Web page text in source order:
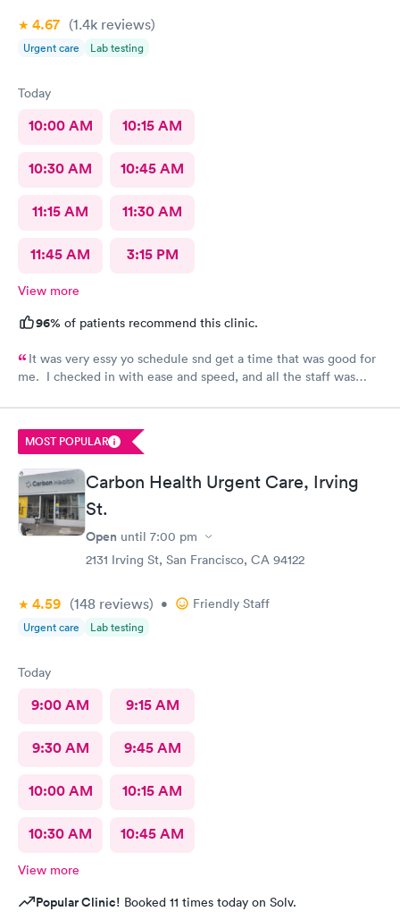
experience. I reflected my disappointment under “staff
friendliness”, as I wasn’t sure where else to put it. Staff wasn’t
4.67 (1.4k reviews)
Urgent care Lab testing
Today
10:00 AM 10:15 AM
10:30 AM 10:45 AM
11:15 AM 11:30 AM
11:45 AM 3:15 PM
View more
96% of patients recommend this clinic.
It was very essy yo schedule snd get a time that was good for
me. I checked in with ease and speed, and all the staff was
, was hapoy to explain and answer all my questions. She gently
cleaned up the infected splinter without hurting or cutting
more than needed. I would tevommend any time.
MOST POPULAR
Carbon Health Urgent Care, Irving
St.
Open until 7:00 pm
2131 Irving St, San Francisco, CA 94122
4.59 (148 reviews) • Friendly Staff
Urgent care Lab testing
Today
9:00 AM 9:15 AM
9:30 AM 9:45 AM
10:00 AM 10:15 AM
10:30 AM 10:45 AM
View more
Popular Clinic! Booked 11 times today on Solv.